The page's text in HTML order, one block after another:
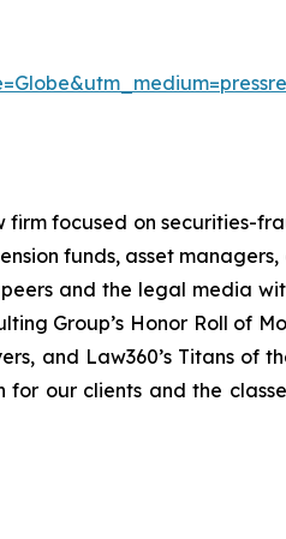
focused on securities-
funds, asset
and the legal media
Group’s Honor Roll of
and Law360’s Titans of
our clients and the